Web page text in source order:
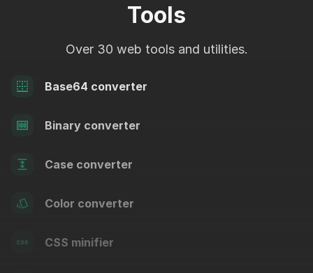
Tools
Over 30 web tools and utilities.
Base64 converter
Binary converter
Case converter
Color converter
CSS minifier